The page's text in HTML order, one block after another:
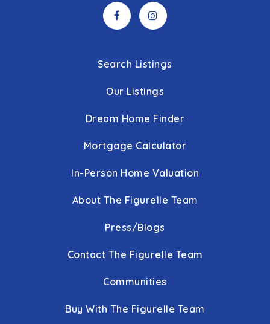
Search Listings
Our Listings
Dream Home Finder
Mortgage Calculator
In-Person Home Valuation
About The Figurelle Team
Press/Blogs
Contact The Figurelle Team
Communities
Buy With The Figurelle Team